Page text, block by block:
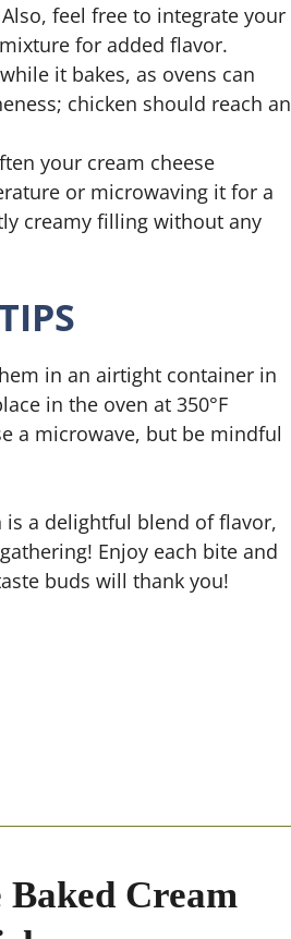
feel free to integrate your
for added flavor.
it bakes, as ovens can
chicken should reach an
your cream cheese
or microwaving it for a
creamy filling without any
in an airtight container in
in the oven at 350°F
a microwave, but be mindful
is a delightful blend of flavor,
Enjoy each bite and
buds will thank you!
Cream